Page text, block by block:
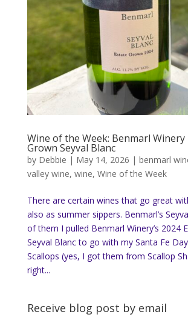
Wine of the Week: Benmarl Winery
Grown Seyval Blanc
by Debbie | May 14, 2026 | benmarl
valley wine, wine, Wine of the Week
There are certain wines that go great
also as summer sippers. Benmarl’s
of them I pulled Benmarl Winery’s 2024
Seyval Blanc to go with my Santa Fe
Scallops (yes, I got them from Scallop
right...
Receive blog post by email